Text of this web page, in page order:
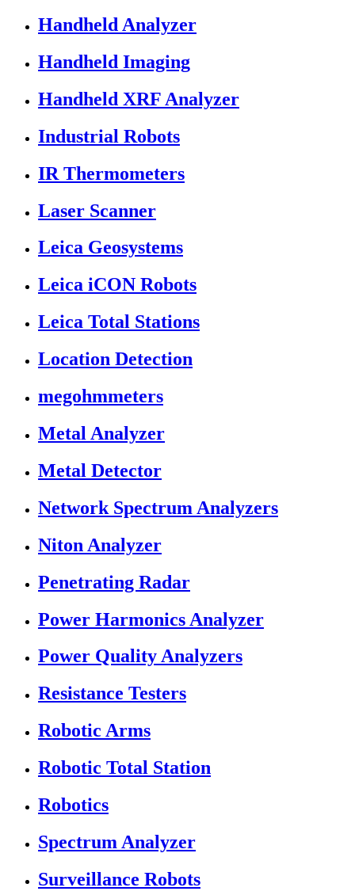
Handheld Analyzer
Handheld Imaging
Handheld XRF Analyzer
Industrial Robots
IR Thermometers
Laser Scanner
Leica Geosystems
Leica iCON Robots
Leica Total Stations
Location Detection
megohmmeters
Metal Analyzer
Metal Detector
Network Spectrum Analyzers
Niton Analyzer
Penetrating Radar
Power Harmonics Analyzer
Power Quality Analyzers
Resistance Testers
Robotic Arms
Robotic Total Station
Robotics
Spectrum Analyzer
Surveillance Robots